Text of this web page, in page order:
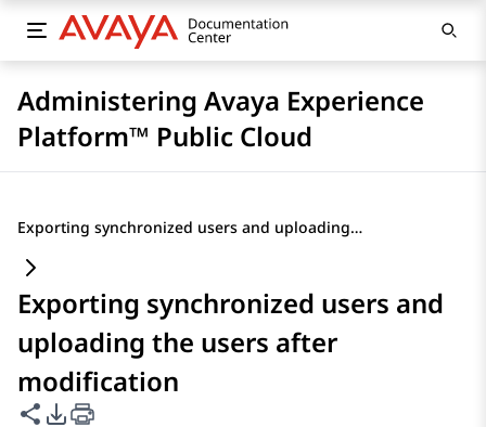
Administering Avaya Experience
Platform™ Public Cloud
Exporting synchronized users and uploading the users after modification
Exporting synchronized users and
uploading the users after
modification
Share this page
PDF Export Options